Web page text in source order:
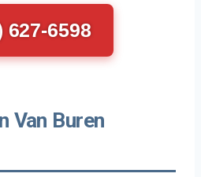
627-6598
Van Buren